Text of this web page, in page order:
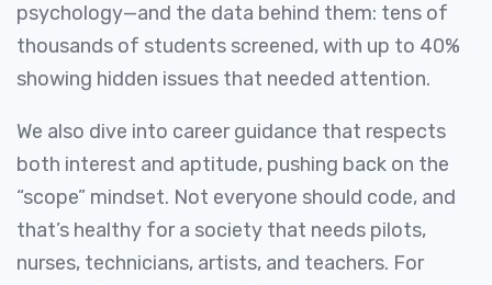
psychology—and the data behind them: tens of
thousands of students screened, with up to 40%
showing hidden issues that needed attention.
We also dive into career guidance that respects
both interest and aptitude, pushing back on the
“scope” mindset. Not everyone should code, and
that’s healthy for a society that needs pilots,
nurses, technicians, artists, and teachers. For